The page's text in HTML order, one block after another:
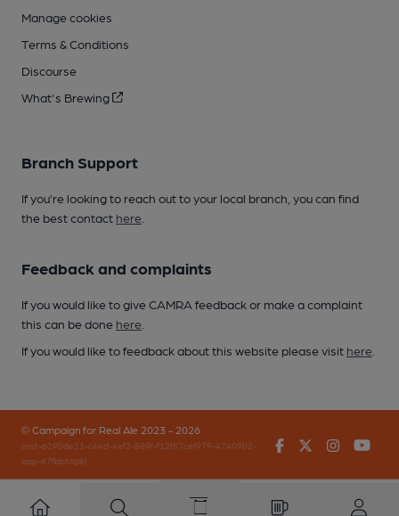
Manage cookies
Terms & Conditions
Discourse
What's Brewing
Branch Support
If you’re looking to reach out to your local branch, you can find
the best contact here
Feedback and complaints
If you would like to give CAMRA feedback or make a complaint
this can be done here
If you would like to feedback about this website please visit here
© Campaign for Real Ale 2023 - 2026
(inst-a190de11-c4ed-4ef2-889f-f12f87cef979-4740902-
app-67fbbfdg8)
FacebookTwitter